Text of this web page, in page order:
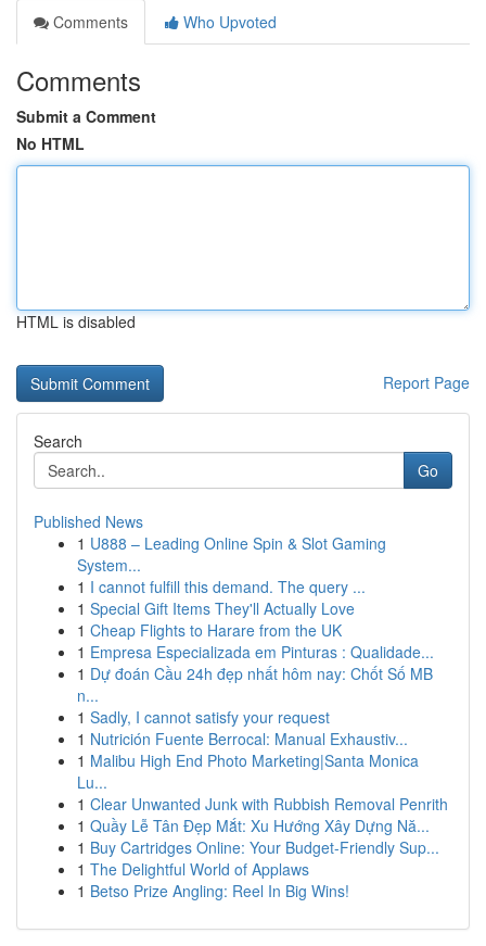
Comments
Who Upvoted
Comments
Submit a Comment
No HTML
HTML is disabled
Report Page
Search
Go
Published News
1 U888 – Leading Online Spin & Slot Gaming
System...
1 I cannot fulfill this demand. The query ...
1 Special Gift Items They'll Actually Love
1 Cheap Flights to Harare from the UK
1 Empresa Especializada em Pinturas : Qualidade...
1 Dự đoán Cầu 24h đẹp nhất hôm nay: Chốt Số MB
n...
1 Sadly, I cannot satisfy your request
1 Nutrición Fuente Berrocal: Manual Exhaustiv...
1 Malibu High End Photo Marketing|Santa Monica
Lu...
1 Clear Unwanted Junk with Rubbish Removal Penrith
1 Quầy Lễ Tân Đẹp Mắt: Xu Hướng Xây Dựng Nă...
1 Buy Cartridges Online: Your Budget-Friendly Sup...
1 The Delightful World of Applaws
1 Betso Prize Angling: Reel In Big Wins!